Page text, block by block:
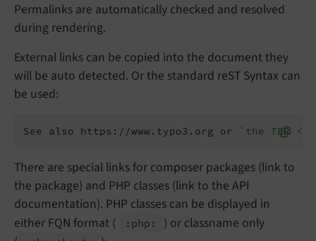
Permalinks are automatically checked and resolved
during rendering.
External links can be copied into the document they
will be auto detected. Or the standard reST Syntax can
be used:
See also https://www.typo3.org or `the TER
There are special links for composer packages (link to
the package) and PHP classes (link to the API
documentation). PHP classes can be displayed in
either FQN format (
:php:
) or classname only